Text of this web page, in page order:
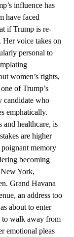
influence has
have faced
if Trump is re-
Her voice takes on
personal to
women’s rights,
of Trump’s
candidate who
emphatically.
and healthcare, is
are higher
memory
becoming
York,
Grand Havana
an address too
about to enter
to walk away from
emotional pleas